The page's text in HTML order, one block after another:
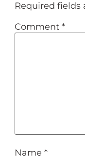
Required fields
Comment *
Name *